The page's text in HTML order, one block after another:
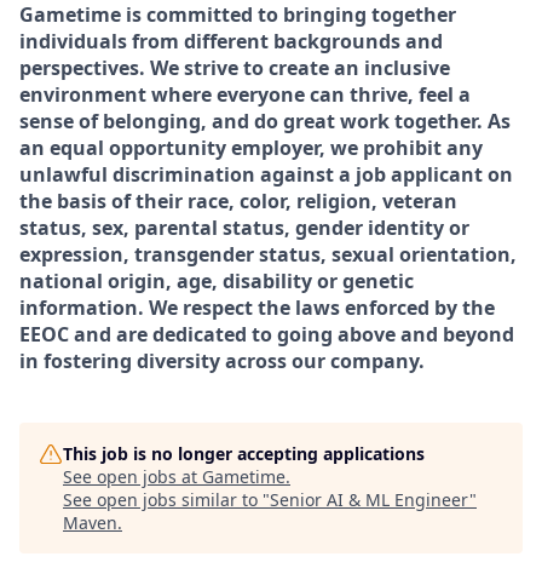
Gametime is committed to bringing together
individuals from different backgrounds and
perspectives. We strive to create an inclusive
environment where everyone can thrive, feel a
sense of belonging, and do great work together. As
an equal opportunity employer, we prohibit any
unlawful discrimination against a job applicant on
the basis of their race, color, religion, veteran
status, sex, parental status, gender identity or
expression, transgender status, sexual orientation,
national origin, age, disability or genetic
information. We respect the laws enforced by the
EEOC and are dedicated to going above and beyond
in fostering diversity across our company.
This job is no longer accepting applications
See open jobs at Gametime.
See open jobs similar to "Senior AI & ML Engineer"
Maven.